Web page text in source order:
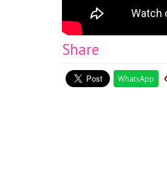
Share
WhatsApp